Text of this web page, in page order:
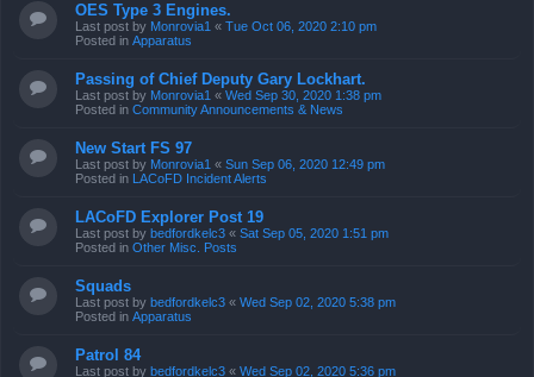
OES Type 3 Engines.
Last post by Monrovia1 « Tue Oct 06, 2020 2:10 pm
Posted in Apparatus
Passing of Chief Deputy Gary Lockhart.
Last post by Monrovia1 « Wed Sep 30, 2020 1:38 pm
Posted in Community Announcements & News
New Start FS 97
Last post by Monrovia1 « Sun Sep 06, 2020 12:49 pm
Posted in LACoFD Incident Alerts
LACoFD Explorer Post 19
Last post by bedfordkelc3 « Sat Sep 05, 2020 1:51 pm
Posted in Other Misc. Posts
Squads
Last post by bedfordkelc3 « Wed Sep 02, 2020 5:38 pm
Posted in Apparatus
Patrol 84
Last post by bedfordkelc3 « Wed Sep 02, 2020 5:36 pm